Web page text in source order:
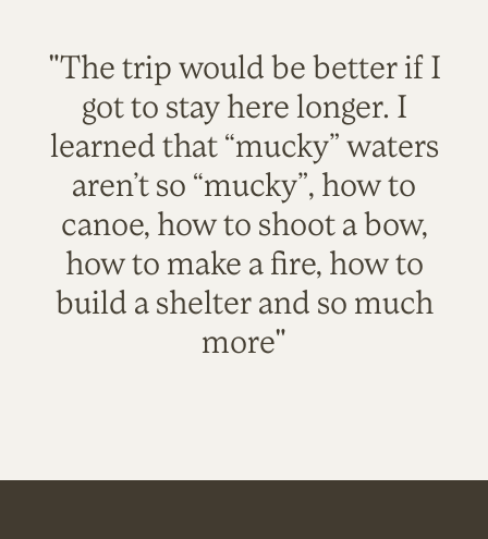
"The trip would be better if I
got to stay here longer. I
learned that “mucky” waters
aren’t so “mucky”, how to
canoe, how to shoot a bow,
how to make a fire, how to
build a shelter and so much
more"